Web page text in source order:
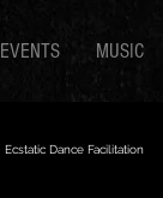
EVENTS MUSIC
Ecstatic Dance Facilitation